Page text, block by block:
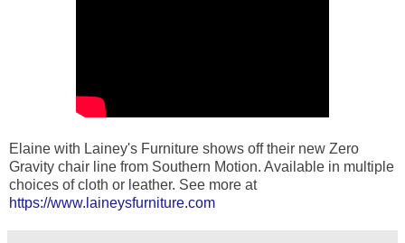
Elaine with Lainey's Furniture shows off their new Zero
Gravity chair line from Southern Motion. Available in multiple
choices of cloth or leather. See more at
https://www.laineysfurniture.com